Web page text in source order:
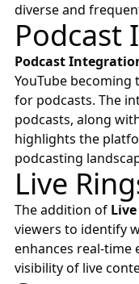
diverse and
Podcast
Podcast
YouTube
for podcasts. The
podcasts, along
highlights the
podcasting
Live
The addition of
viewers to identify
enhances real-time
visibility of live